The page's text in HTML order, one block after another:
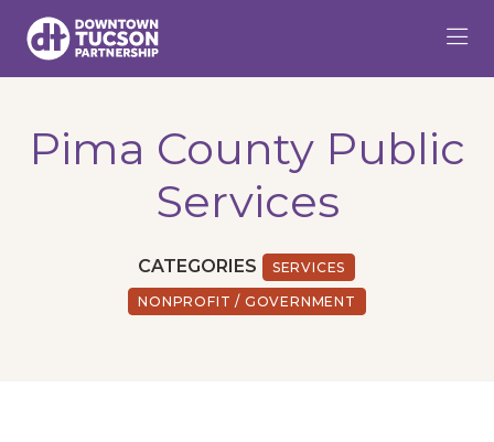
Skip to Main Content
Pima County Public
Services
CATEGORIES SERVICES
NONPROFIT / GOVERNMENT